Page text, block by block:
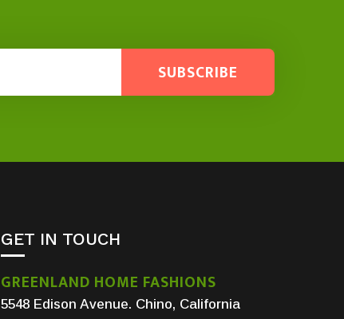
SUBSCRIBE
GET IN TOUCH
GREENLAND HOME FASHIONS
5548 Edison Avenue. Chino, California